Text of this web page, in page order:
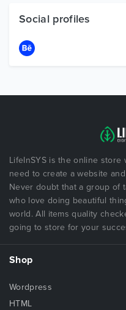
Social profiles
LifeInSYS is the online
need to create a website
Never doubt that a group of
who love doing beautiful
world. All items quality
going to store for your
Shop
Wordpress
HTML